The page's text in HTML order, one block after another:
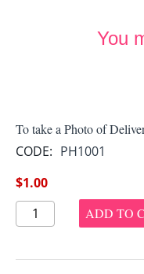
You
To take a Photo of
CODE: PH1001
$1.00
ADD TO